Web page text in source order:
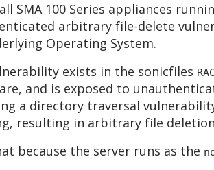
SMA 100 Series appliances
arbitrary file-delete
Operating System.
exists in the sonicfiles
and is exposed to
a directory traversal
resulting in arbitrary file
because the server runs as the